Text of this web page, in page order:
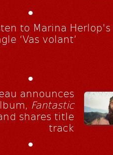
•
to Marina Herlop's
‘Vas volant’
•
announces
Fantastic
shares title
track
•